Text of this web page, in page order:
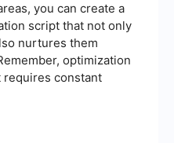
you can create a
script that not only
nurtures them
optimization
requires constant